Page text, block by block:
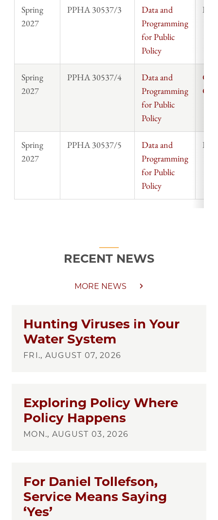
Spring
2027
PPHA 30537/3
Data and
Programming
for Public
Policy
Spring
2027
PPHA 30537/4
Data and
Programming
for Public
Policy
Spring
2027
PPHA 30537/5
Data and
Programming
for Public
Policy
RECENT NEWS
MORE NEWS
Hunting Viruses in Your
Water System
FRI., AUGUST 07, 2026
Exploring Policy Where
Policy Happens
MON., AUGUST 03, 2026
For Daniel Tollefson,
Service Means Saying
‘Yes’